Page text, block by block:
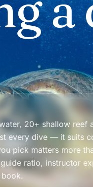
20+ shallow reef
every dive — it suits
pick matters more
ratio, instructor
book.